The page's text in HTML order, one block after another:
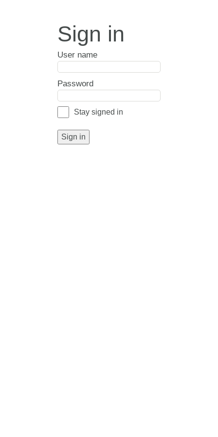
Sign in
User name
Password
Stay signed in